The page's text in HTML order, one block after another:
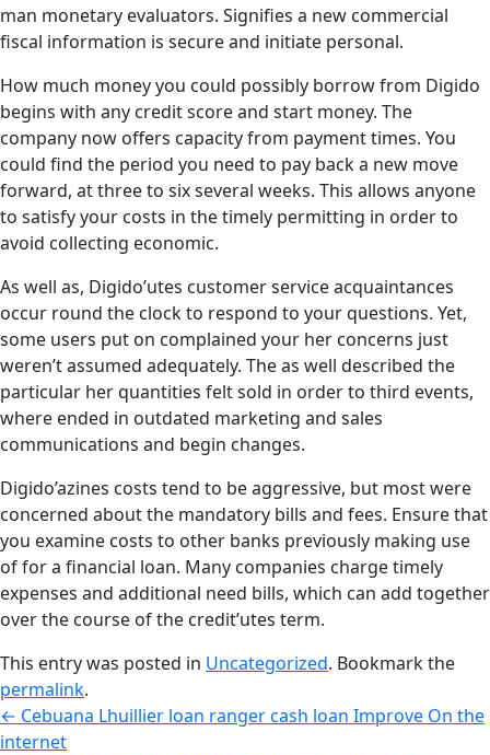
man monetary evaluators. Signifies a new commercial
fiscal information is secure and initiate personal.
How much money you could possibly borrow from Digido
begins with any credit score and start money. The
company now offers capacity from payment times. You
could find the period you need to pay back a new move
forward, at three to six several weeks. This allows anyone
to satisfy your costs in the timely permitting in order to
avoid collecting economic.
As well as, Digido’utes customer service acquaintances
occur round the clock to respond to your questions. Yet,
some users put on complained your her concerns just
weren’t assumed adequately. The as well described the
particular her quantities felt sold in order to third events,
where ended in outdated marketing and sales
communications and begin changes.
Digido’azines costs tend to be aggressive, but most were
concerned about the mandatory bills and fees. Ensure that
you examine costs to other banks previously making use
of for a financial loan. Many companies charge timely
expenses and additional need bills, which can add together
over the course of the credit’utes term.
This entry was posted in Uncategorized. Bookmark the
permalink.
← Cebuana Lhuillier loan ranger cash loan Improve On the
internet